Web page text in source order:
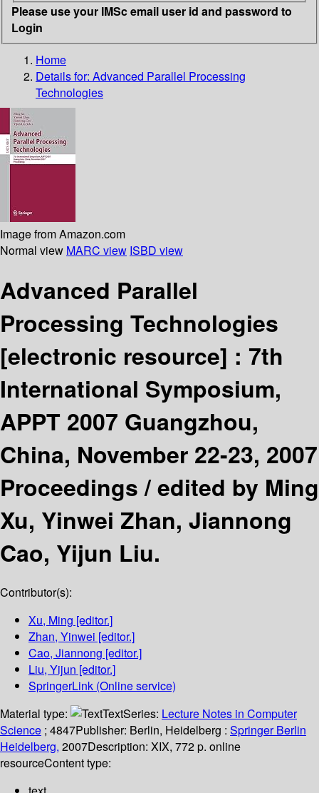
Please use your IMSc email user id and password to
Login
Home
Details for: Advanced Parallel Processing
Technologies
Image from Amazon.com
Normal view MARC view ISBD view
Advanced Parallel
Processing Technologies
[electronic resource] : 7th
International Symposium,
APPT 2007 Guangzhou,
China, November 22-23, 2007
Proceedings /edited by Ming
Xu, Yinwei Zhan, Jiannong
Cao, Yijun Liu.
Contributor(s):
Xu, Ming [editor.]
Zhan, Yinwei [editor.]
Cao, Jiannong [editor.]
Liu, Yijun [editor.]
SpringerLink (Online service)
Material type:
TextSeries: Lecture Notes in Computer
Science ; 4847Publisher: Berlin, Heidelberg : Springer Berlin
Heidelberg, 2007Description: XIX, 772 p. online
resourceContent type: